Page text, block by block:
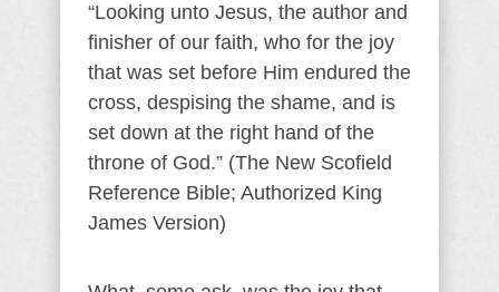
“Looking unto Jesus, the author and
finisher of our faith, who for the joy
that was set before Him endured the
cross, despising the shame, and is
set down at the right hand of the
throne of God.” (The New Scofield
Reference Bible; Authorized King
James Version)